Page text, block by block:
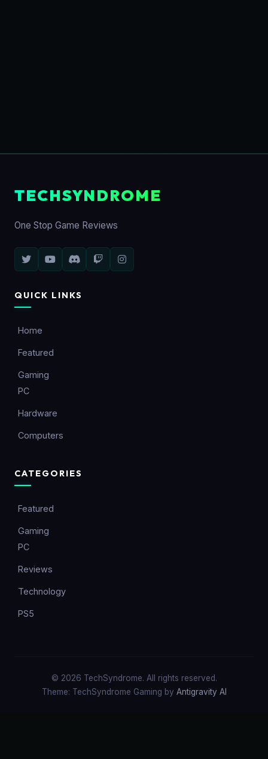
TECHSYNDROME
One Stop Game Reviews
QUICK LINKS
Home
Featured
Gaming
PC
Hardware
Computers
CATEGORIES
Featured
Gaming
PC
Reviews
Technology
PS5
© 2026 TechSyndrome. All rights reserved.
Theme: TechSyndrome Gaming by Antigravity AI